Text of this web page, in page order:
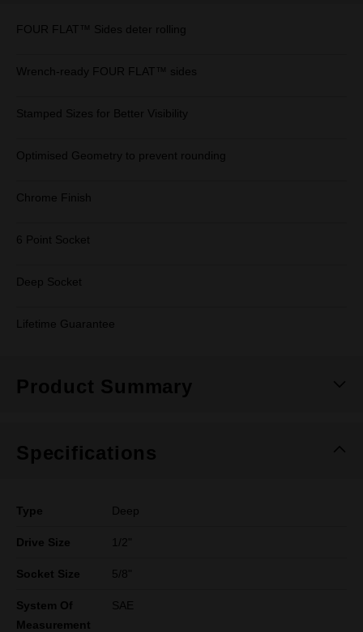
FOUR FLAT™ Sides deter rolling
Wrench-ready FOUR FLAT™ sides
Stamped Sizes for Better Visibility
Optimised Geometry to prevent rounding
Chrome Finish
6 Point Socket
Deep Socket
Lifetime Guarantee
Product Summary
Specifications
Type Deep
Drive Size 1/2"
Socket Size 5/8"
System Of
Measurement
SAE